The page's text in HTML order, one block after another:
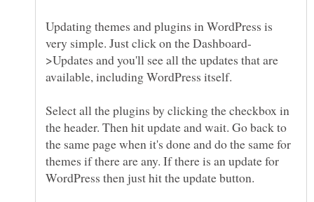
Updating themes and plugins in WordPress is
>Updates and you'll see all the updates that are
Select all the plugins by clicking the checkbox in
the header. Then hit update and wait. Go back to
the same page when it's done and do the same for
themes if there are any. If there is an update for